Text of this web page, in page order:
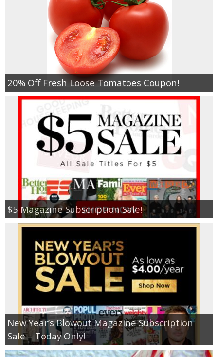
20% Off Fresh Loose Tomatoes Coupon!
$5 Magazine Subscription Sale!
New Year’s Blowout Magazine Subscription
Sale – Today Only!